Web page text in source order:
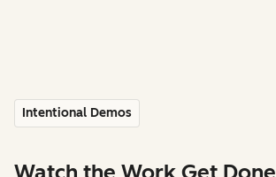
Intentional Demos